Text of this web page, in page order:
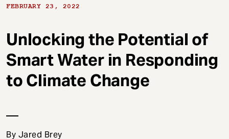
FEBRUARY 23, 2022
Unlocking the Potential of
Smart Water in Responding
to Climate Change
By Jared Brey